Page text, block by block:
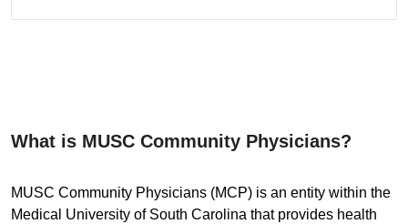
What is MUSC Community Physicians?
MUSC Community Physicians (MCP) is an entity within the
Medical University of South Carolina that provides health